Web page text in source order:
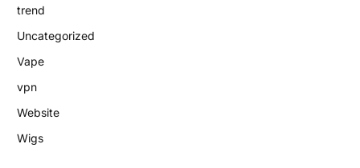
trend
Uncategorized
Vape
vpn
Website
Wigs